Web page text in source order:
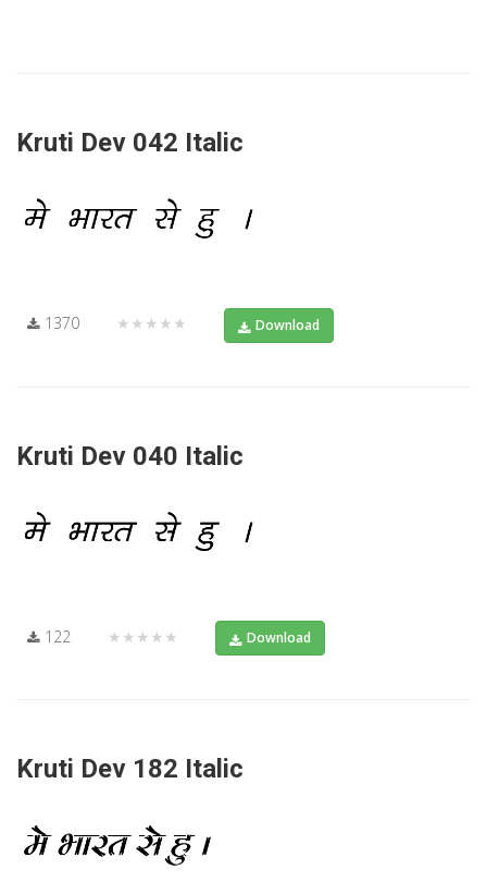
Kruti Dev 042 Italic
1370 ★★★★★ Download
Kruti Dev 040 Italic
122 ★★★★★ Download
Kruti Dev 182 Italic